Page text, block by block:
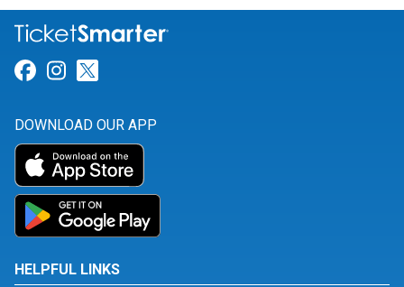
Link for Facebook
Link for Instagram
DOWNLOAD OUR APP
HELPFUL LINKS